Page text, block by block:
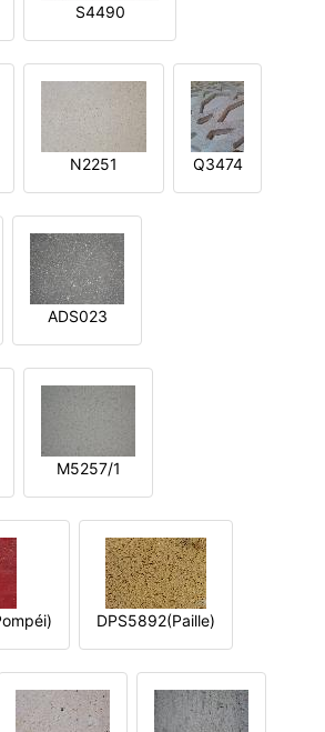
S4490
N2251 Q3474
ADS023
M5257/1
DPS5892(Paille)